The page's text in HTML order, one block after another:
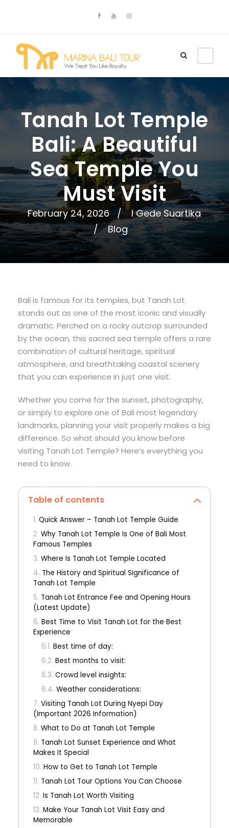
February 24, 2026
I Gede Suartika
Blog
Tanah Lot Temple
Bali: A Beautiful
Sea Temple You
Must Visit
Bali is famous for its temples, but Tanah Lot
stands out as one of the most iconic and visually
dramatic. Perched on a rocky outcrop surrounded
by the ocean, this sacred sea temple offers a rare
combination of cultural heritage, spiritual
atmosphere, and breathtaking coastal scenery
that you can experience in just one visit.
Whether you come for the sunset, photography,
or simply to explore one of Bali most legendary
landmarks, planning your visit properly makes a big
difference. So what should you know before
visiting Tanah Lot Temple? Here’s everything you
need to know.
Table of contents
Quick Answer – Tanah Lot Temple Guide
Why Tanah Lot Temple Is One of Bali Most
Famous Temples
Where Is Tanah Lot Temple Located
The History and Spiritual Significance of
Tanah Lot Temple
Tanah Lot Entrance Fee and Opening Hours
(Latest Update)
Best Time to Visit Tanah Lot for the Best
Experience
Best time of day:
Best months to visit:
Crowd level insights:
Weather considerations:
Visiting Tanah Lot During Nyepi Day
(Important 2026 Information)
What to Do at Tanah Lot Temple
Tanah Lot Sunset Experience and What
Makes It Special
How to Get to Tanah Lot Temple
Tanah Lot Tour Options You Can Choose
Is Tanah Lot Worth Visiting
Make Your Tanah Lot Visit Easy and
Memorable